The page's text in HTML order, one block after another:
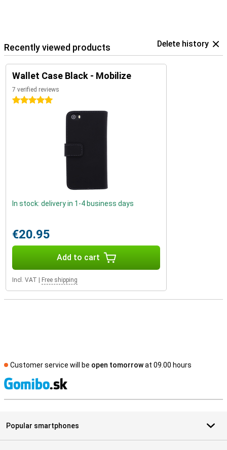
Recently viewed products Delete history
Wallet Case Black - Mobilize
7 verified reviews
5 stars
In stock: delivery in 1-4 business days
€20.95
Add to cart
Incl. VAT Free shipping
Customer service will be open tomorrowat 09.00 hours
Popular smartphones